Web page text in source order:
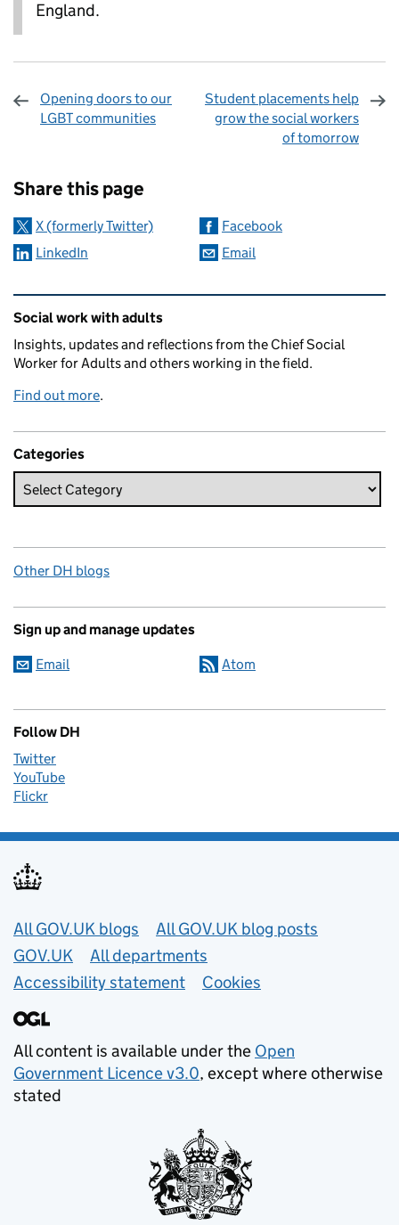
England.
Opening doors to our
LGBT communities
Student placements help
grow the social workers
of tomorrow
Share this page
X (formerly Twitter)
Facebook
LinkedIn
Email
Related content and links
Social work with adults
Insights, updates and reflections from the Chief Social
Worker for Adults and others working in the field.
Find out more.
Categories
Other DH blogs
Sign up and manage updates
Email Atom
Follow DH
Twitter
YouTube
Flickr
Useful links
All GOV.UK blogs
All GOV.UK blog posts
GOV.UK
All departments
Accessibility statement
Cookies
All content is available under the Open
Government Licence v3.0, except where otherwise
stated